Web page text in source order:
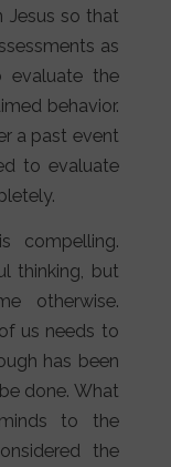
Jesus so that
as
evaluate the
behavior.
a past event
to evaluate
compelling.
thinking, but
otherwise.
us needs to
has been
done. What
to the
the